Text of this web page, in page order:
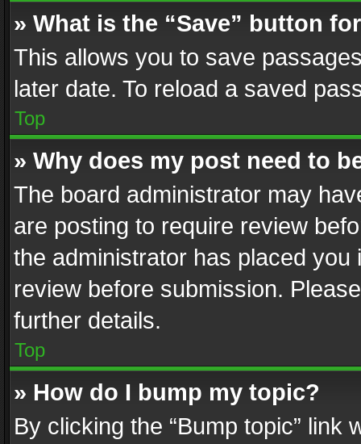
» What is the “Save” button
This allows you to save
later date. To reload a saved
Top
» Why does my post need to
The board administrator may
are posting to require review
the administrator has placed
review before submission.
further details.
Top
» How do I bump my topic?
By clicking the “Bump topic” link